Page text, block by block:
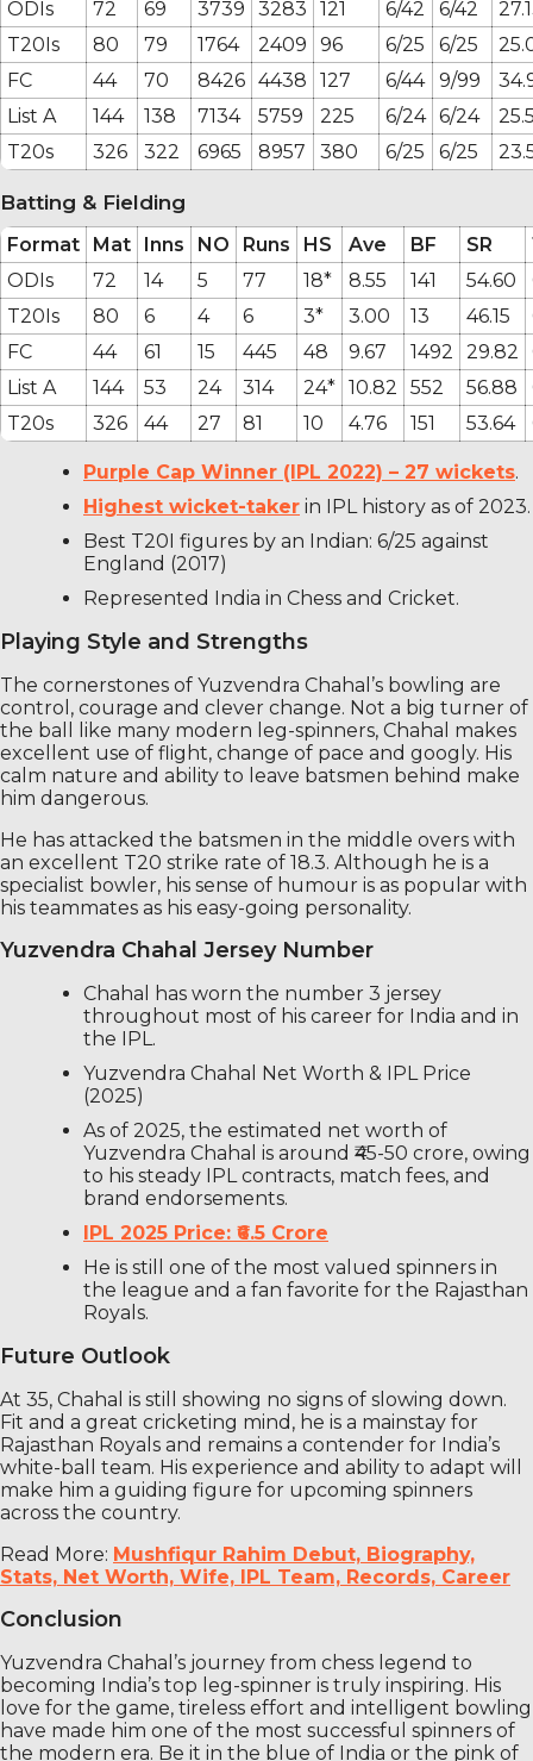
ODIs
72 69 3739 3283 121 6/42 6/42
T20Is
80 79 1764 2409 96 6/25 6/25
FC
44 70 8426 4438 127 6/44 9/99
List A
144 138 7134 5759 225 6/24 6/24
T20s
326 322 6965 8957 380 6/25 6/25
Batting & Fielding
Format Mat Inns NO Runs HS Ave BF SR
ODIs
72 14 5 77 18* 8.55 141 54.60
T20Is
80 6 4 6 3* 3.00 13 46.15
FC
44 61 15 445 48 9.67 1492 29.82
List A
144 53 24 314 24* 10.82 552 56.88
T20s
326 44 27 81 10 4.76 151 53.64
Purple Cap Winner (IPL 2022) – 27 wickets.
Highest wicket-taker in IPL history as of 2023.
Best T20I figures by an Indian: 6/25 against
England (2017)
Represented India in Chess and Cricket.
Playing Style and Strengths
The cornerstones of Yuzvendra Chahal’s bowling are
control, courage and clever change. Not a big turner of
the ball like many modern leg-spinners, Chahal makes
excellent use of flight, change of pace and googly. His
calm nature and ability to leave batsmen behind make
him dangerous.
He has attacked the batsmen in the middle overs with
an excellent T20 strike rate of 18.3. Although he is a
specialist bowler, his sense of humour is as popular with
his teammates as his easy-going personality.
Yuzvendra Chahal Jersey Number
Chahal has worn the number 3 jersey
throughout most of his career for India and in
the IPL.
Yuzvendra Chahal Net Worth & IPL Price
(2025)
As of 2025, the estimated net worth of
Yuzvendra Chahal is around ₹45-50 crore, owing
to his steady IPL contracts, match fees, and
brand endorsements.
IPL 2025 Price: ₹6.5 Crore
He is still one of the most valued spinners in
the league and a fan favorite for the Rajasthan
Royals.
Future Outlook
At 35, Chahal is still showing no signs of slowing down.
Fit and a great cricketing mind, he is a mainstay for
Rajasthan Royals and remains a contender for India’s
white-ball team. His experience and ability to adapt will
make him a guiding figure for upcoming spinners
across the country.
Read More: Mushfiqur Rahim Debut, Biography,
Stats, Net Worth, Wife, IPL Team, Records, Career
Conclusion
Yuzvendra Chahal’s journey from chess legend to
becoming India’s top leg-spinner is truly inspiring. His
love for the game, tireless effort and intelligent bowling
have made him one of the most successful spinners of
the modern era. Be it in the blue of India or the pink of